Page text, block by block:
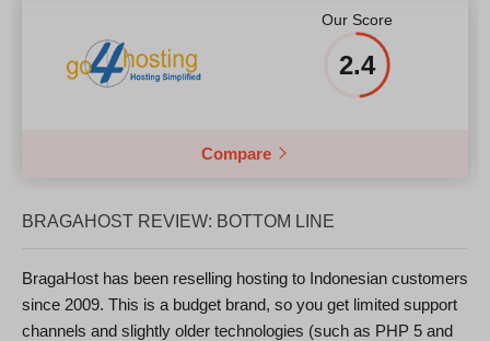
Our Score
2.4
Compare
BRAGAHOST REVIEW: BOTTOM LINE
BragaHost has been reselling hosting to Indonesian customers
since 2009. This is a budget brand, so you get limited support
channels and slightly older technologies (such as PHP 5 and